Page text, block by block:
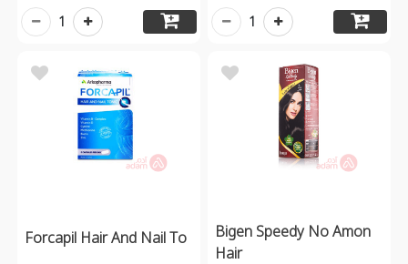
1 1
Forcapil Hair And Nail To
Bigen Speedy No Amon
Hair